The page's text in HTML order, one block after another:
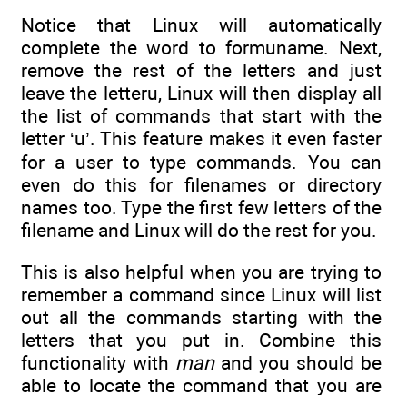
Notice that Linux will automatically
complete the word to formuname. Next,
remove the rest of the letters and just
leave the letteru, Linux will then display all
the list of commands that start with the
letter ‘u’. This feature makes it even faster
for a user to type commands. You can
even do this for filenames or directory
names too. Type the first few letters of the
filename and Linux will do the rest for you.
This is also helpful when you are trying to
remember a command since Linux will list
out all the commands starting with the
letters that you put in. Combine this
functionality with manand you should be
able to locate the command that you are